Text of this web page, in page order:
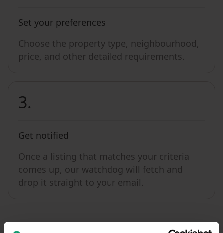
Set your preferences
Choose the property type, neighbourhood,
price, and other detailed requirements.
3.
Get notified
Once a listing that matches your criteria
comes up, our watchdog will fetch and
drop it straight to your email.